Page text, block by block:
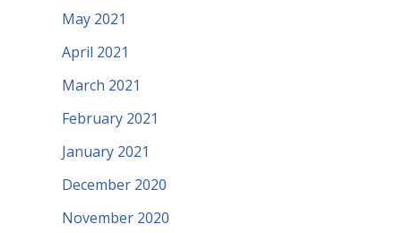
May 2021
April 2021
March 2021
February 2021
January 2021
December 2020
November 2020